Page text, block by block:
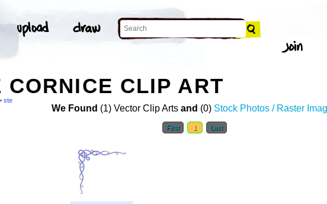
CORNICE CLIP ART
ste
We Found (1) Vector Clip Arts and (0) Stock Photos / Raster
First 1 Last